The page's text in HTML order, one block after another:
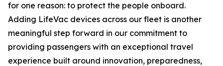
for one reason: to protect the people onboard.
Adding LifeVac devices across our fleet is another
meaningful step forward in our commitment to
providing passengers with an exceptional travel
experience built around innovation, preparedness,